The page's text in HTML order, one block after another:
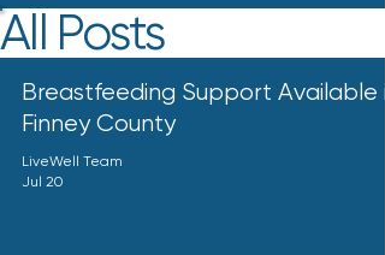
All Posts
Breastfeeding Support Available
Finney County
LiveWell Team
Jul 20